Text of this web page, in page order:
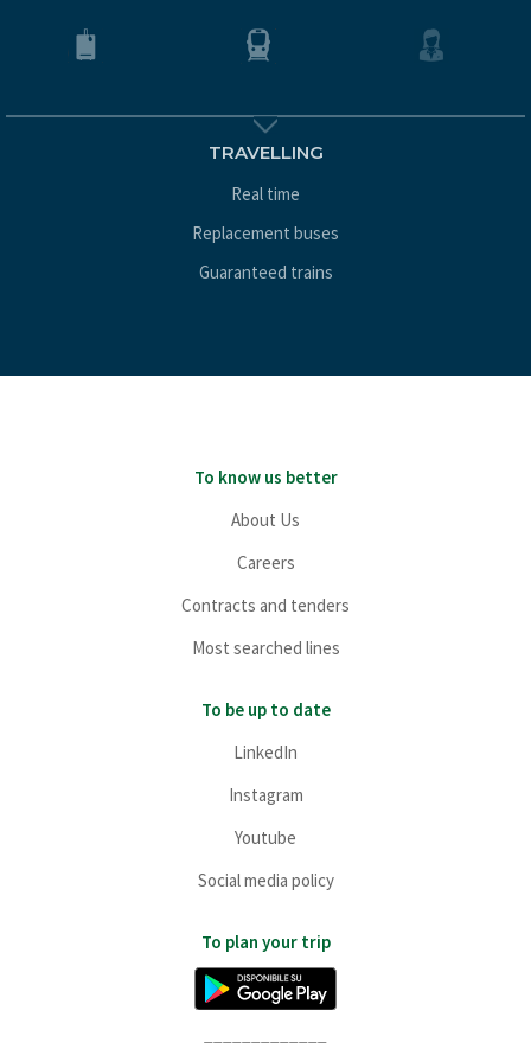
TRAVELLING
Real time
Replacement buses
Guaranteed trains
To know us better
About Us
Careers
Contracts and tenders
Most searched lines
To be up to date
LinkedIn
Instagram
Youtube
Social media policy
To plan your trip